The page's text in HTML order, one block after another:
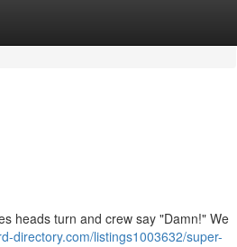
heads turn and crew say "Damn!" We
directory.com/listings1003632/super-